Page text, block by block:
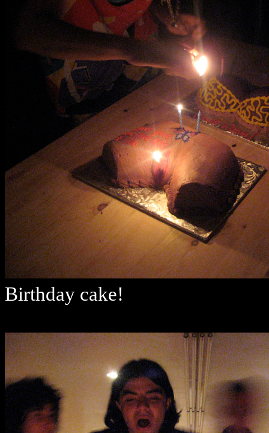
Birthday cake!